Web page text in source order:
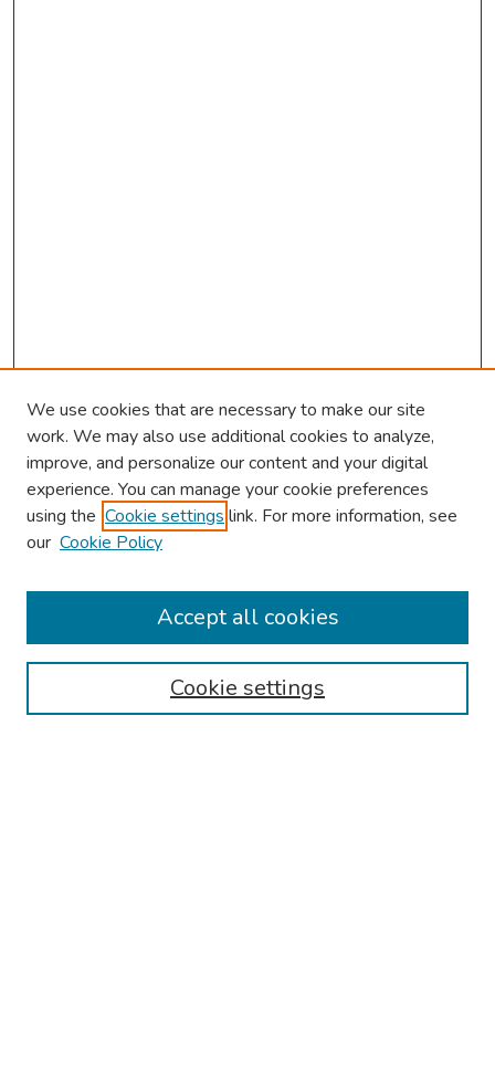
About This Conference
Authors
We use cookies that are necessary to make our site
work. We may also use additional cookies to analyze,
improve, and personalize our content and your digital
experience. You can manage your cookie preferences
using the Cookie settings link. For more information, see
our Cookie Policy
Cookie settings
Accept all cookies